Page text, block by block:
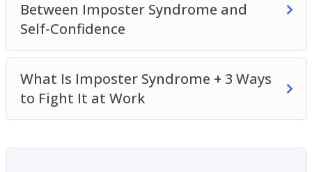
Between Imposter Syndrome and
Self-Confidence
What Is Imposter Syndrome + 3 Ways
to Fight It at Work